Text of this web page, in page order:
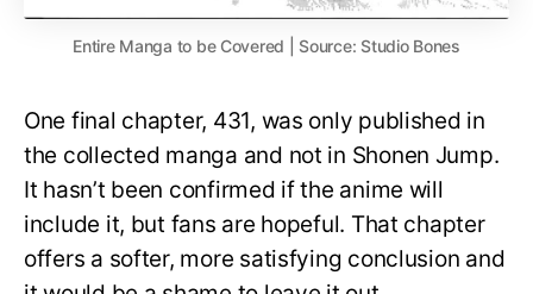
Entire Manga to be Covered | Source: Studio Bones
One final chapter, 431, was only published in
the collected manga and not in Shonen Jump.
It hasn’t been confirmed if the anime will
include it, but fans are hopeful. That chapter
offers a softer, more satisfying conclusion and